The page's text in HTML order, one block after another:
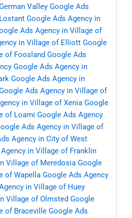
Valley Google Ads
Google Ads Agency in
Ads Agency in Village of
in Village of Elliott Google
of Foosland Google Ads
Google Ads Agency in
Google Ads Agency in
Ads Agency in Village of
in Village of Xenia Google
of Loami Google Ads Agency
Ads Agency in Village of
Agency in City of West
in Village of Franklin
Village of Meredosia Google
of Wapella Google Ads Agency
in Village of Huey
Village of Olmsted Google
of Braceville Google Ads